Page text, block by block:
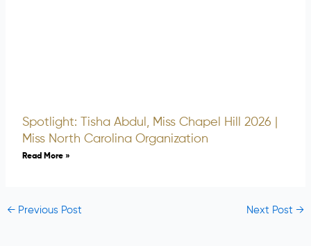
Spotlight: Tisha Abdul, Miss Chapel Hill 2026 |
Miss North Carolina Organization
Read More »
←Previous Post Next Post→